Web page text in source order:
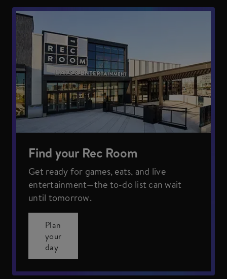
Find your Rec Room
Get ready for games, eats, and live
entertainment—the to-do list can wait
until tomorrow.
Plan
your
day